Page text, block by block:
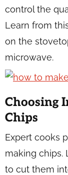
control the
Learn from
on the
microwave.
Choosing
Chips
Expert cooks
making chips.
to cut them